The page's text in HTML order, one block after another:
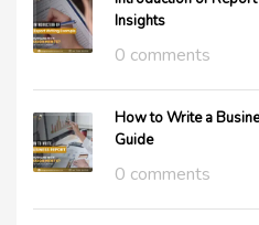
Insights
0 comments
How to Write a
Guide
0 comments